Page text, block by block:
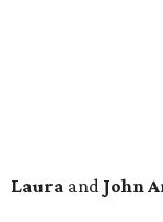
Laura and John